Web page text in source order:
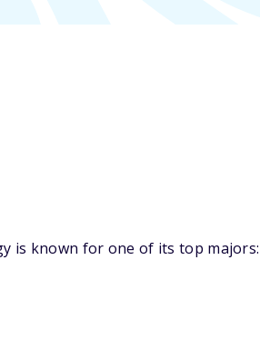
is known for one of its top